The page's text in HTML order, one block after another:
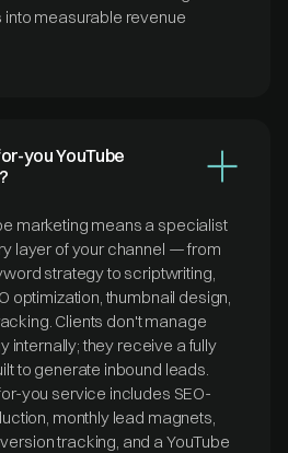
measurable revenue
you YouTube
marketing means a specialist
layer of your channel — from
strategy to scriptwriting,
optimization, thumbnail design,
Clients don't manage
internally; they receive a fully
to generate inbound leads.
you service includes SEO-
monthly lead magnets,
tracking, and a YouTube